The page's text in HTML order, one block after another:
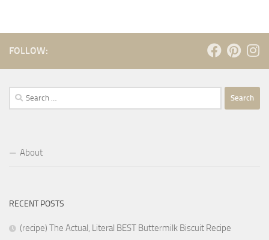
FOLLOW:
Search
for:
About
RECENT POSTS
(recipe) The Actual, Literal BEST Buttermilk Biscuit Recipe